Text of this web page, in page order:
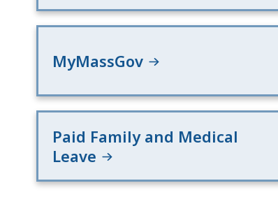
MyMassGov
Paid Family and Medical
Leave